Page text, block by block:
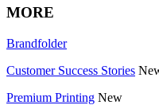
MORE
Brandfolder
Customer Success Stories
Premium Printing New